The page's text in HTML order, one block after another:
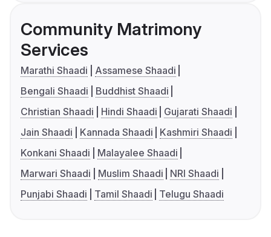
Community Matrimony
Services
Marathi Shaadi
Assamese Shaadi
Bengali Shaadi
Buddhist Shaadi
Christian Shaadi
Hindi Shaadi
Gujarati Shaadi
Jain Shaadi
Kannada Shaadi
Kashmiri Shaadi
Konkani Shaadi
Malayalee Shaadi
Marwari Shaadi
Muslim Shaadi
NRI Shaadi
Punjabi Shaadi
Tamil Shaadi Telugu Shaadi